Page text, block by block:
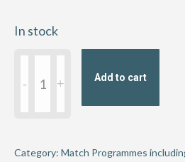
In stock
Tailteann
3
Add to cart
Category: Match Programmes